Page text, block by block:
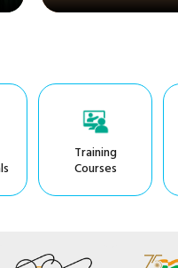
Training
Courses